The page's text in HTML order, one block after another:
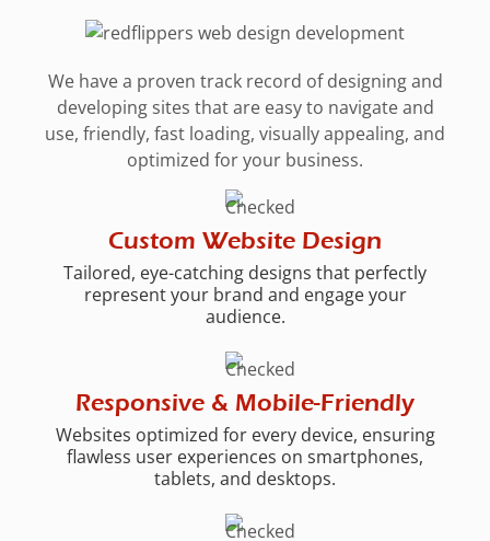
We have a proven track record of designing and
developing sites that are easy to navigate and
use, friendly, fast loading, visually appealing, and
optimized for your business.
Custom Website Design
Tailored, eye-catching designs that perfectly
represent your brand and engage your
audience.
Responsive & Mobile-Friendly
Websites optimized for every device, ensuring
flawless user experiences on smartphones,
tablets, and desktops.